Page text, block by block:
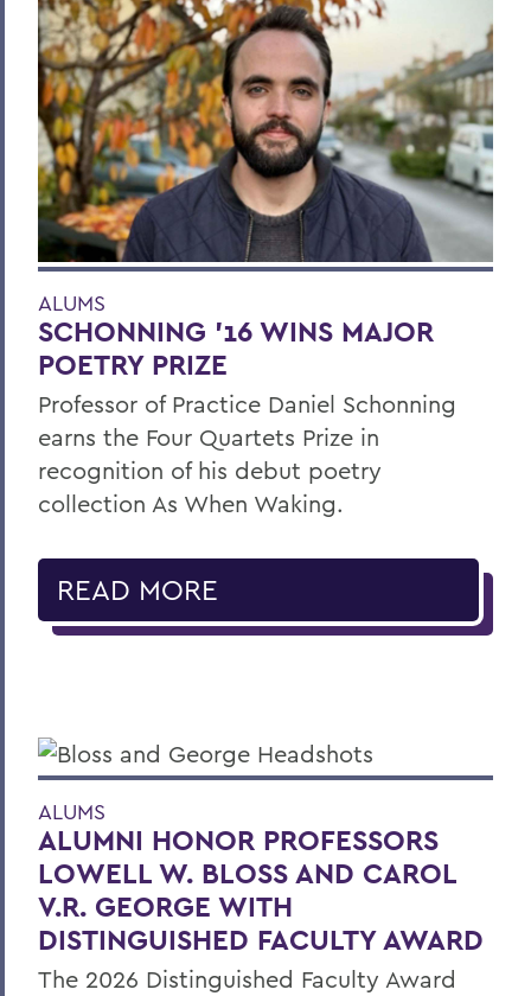
ALUMS
SCHONNING ’16 WINS MAJOR
POETRY PRIZE
Professor of Practice Daniel Schonning
earns the Four Quartets Prize in
recognition of his debut poetry
collection As When Waking.
READ MORE
ALUMS
ALUMNI HONOR PROFESSORS
LOWELL W. BLOSS AND CAROL
V.R. GEORGE WITH
DISTINGUISHED FACULTY AWARD
The 2026 Distinguished Faculty Award